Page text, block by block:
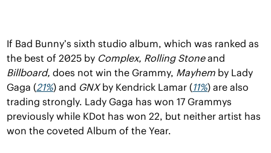
If Bad Bunny’s sixth studio album, which was ranked as
the best of 2025 by Complex, Rolling Stone
Billboard, does not win the Grammy, Mayhem by Lady
Gaga (21%) and GNX by Kendrick Lamar (11%) are also
trading strongly. Lady Gaga has won 17 Grammys
previously while KDot has won 22, but neither artist has
won the coveted Album of the Year.